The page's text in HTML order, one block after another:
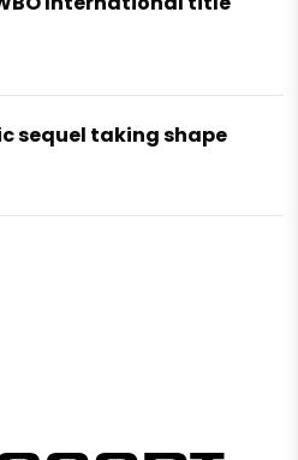
sequel taking shape